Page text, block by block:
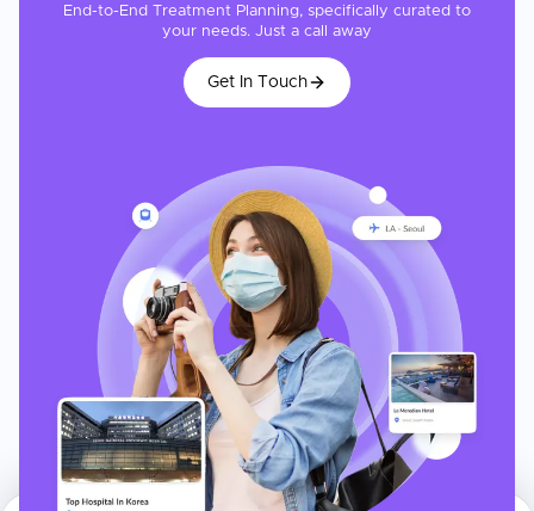
End-to-End Treatment Planning, specifically curated to
your needs. Just a call away
Get In Touch